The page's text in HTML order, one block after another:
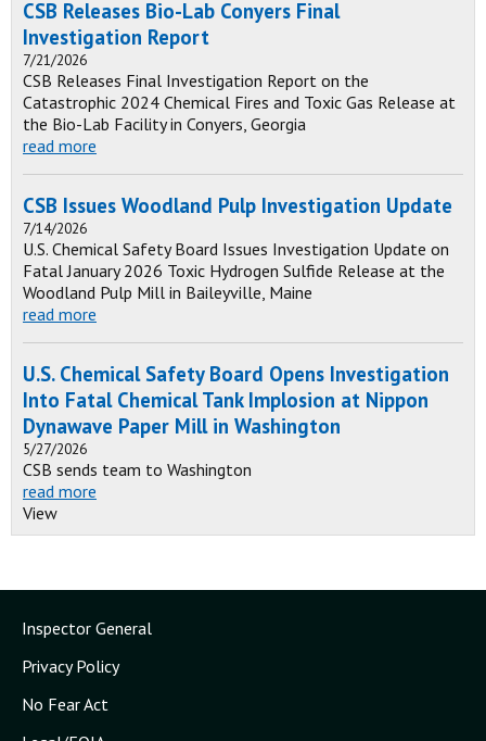
CSB Releases Bio-Lab Conyers Final
Investigation Report
7/21/2026
CSB Releases Final Investigation Report on the
Catastrophic 2024 Chemical Fires and Toxic Gas Release at
the Bio-Lab Facility in Conyers, Georgia
read more
CSB Issues Woodland Pulp Investigation Update
7/14/2026
U.S. Chemical Safety Board Issues Investigation Update on
Fatal January 2026 Toxic Hydrogen Sulfide Release at the
Woodland Pulp Mill in Baileyville, Maine
read more
U.S. Chemical Safety Board Opens Investigation
Into Fatal Chemical Tank Implosion at Nippon
Dynawave Paper Mill in Washington
5/27/2026
CSB sends team to Washington
read more
View
Inspector General
Privacy Policy
No Fear Act